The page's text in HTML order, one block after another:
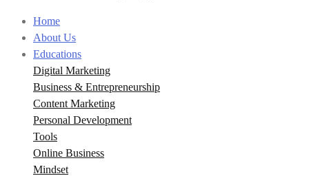
Home
About Us
Educations
Digital Marketing
Business & Entrepreneurship
Content Marketing
Personal Development
Tools
Online Business
Mindset